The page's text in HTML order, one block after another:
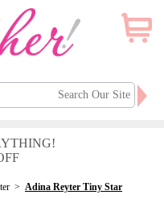
> Adina Reyter Tiny Star